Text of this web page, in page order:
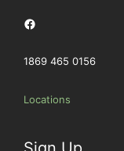
Facebook
1869 465 0156
Locations